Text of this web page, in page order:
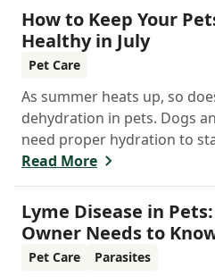
How to Keep Your
Healthy in July
Pet Care
As summer heats up, so
dehydration in pets. Dogs
need proper hydration to
the scorching days of July.
Read More
Lyme Disease in
Owner Needs to
Pet Care Parasites